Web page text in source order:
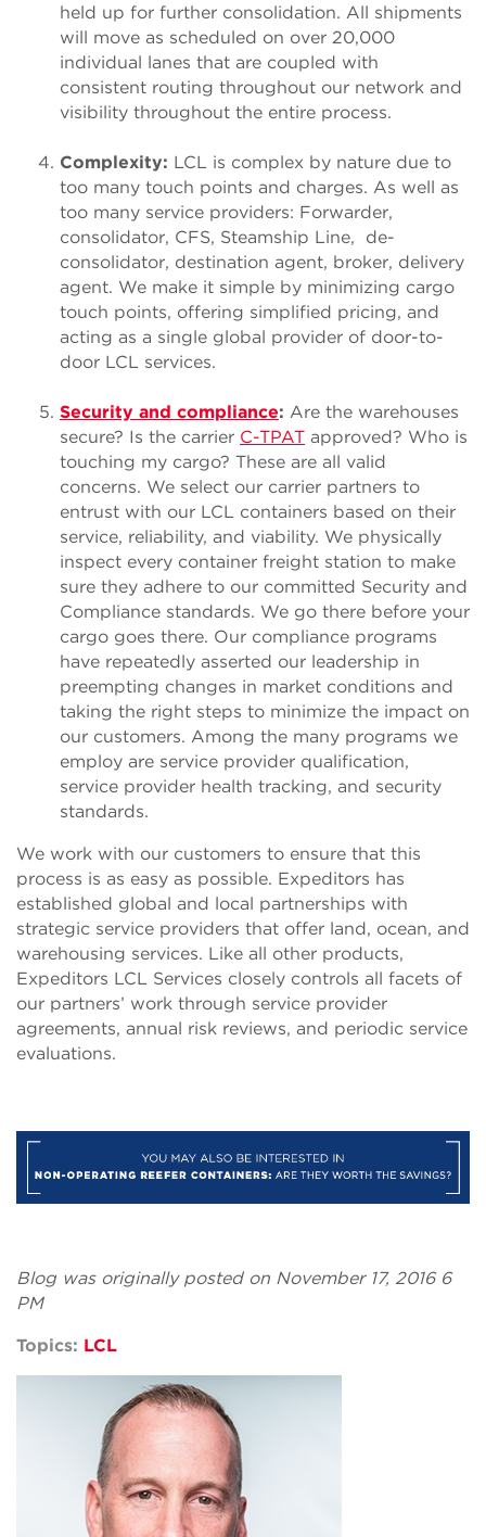
held up for further consolidation. All shipments
will move as scheduled on over 20,000
individual lanes that are coupled with
consistent routing throughout our network and
visibility throughout the entire process.
Complexity: LCL is complex by nature due to
too many touch points and charges. As well as
too many service providers: Forwarder,
consolidator, CFS, Steamship Line, de-
consolidator, destination agent, broker, delivery
agent. We make it simple by minimizing cargo
touch points, offering simplified pricing, and
acting as a single global provider of door-to-
door LCL services.
Security and compliance: Are the warehouses
secure? Is the carrier C-TPAT approved? Who is
touching my cargo? These are all valid
concerns. We select our carrier partners to
entrust with our LCL containers based on their
service, reliability, and viability. We physically
inspect every container freight station to make
sure they adhere to our committed Security and
Compliance standards. We go there before your
cargo goes there. Our compliance programs
have repeatedly asserted our leadership in
preempting changes in market conditions and
taking the right steps to minimize the impact on
our customers. Among the many programs we
employ are service provider qualification,
service provider health tracking, and security
standards.
We work with our customers to ensure that this
process is as easy as possible. Expeditors has
established global and local partnerships with
strategic service providers that offer land, ocean, and
warehousing services. Like all other products,
Expeditors LCL Services closely controls all facets of
our partners’ work through service provider
agreements, annual risk reviews, and periodic service
evaluations.
Blog was originally posted on November 17, 2016 6
PM
Topics: LCL